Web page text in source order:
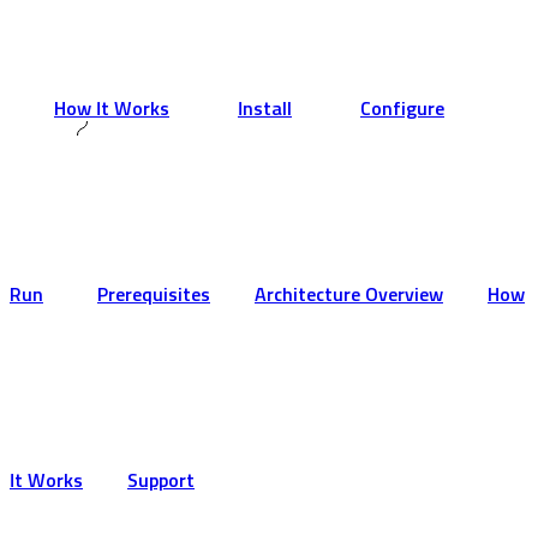
How It Works Install Configure
Run Prerequisites Architecture Overview How
It Works Support